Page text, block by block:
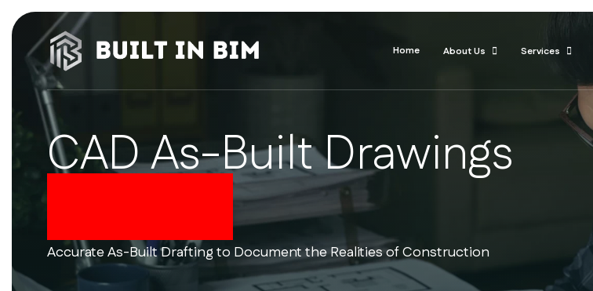
Home About Us Services
CAD As-Built Drawings
Accurate As-Built Drafting to Document the Realities of Construction